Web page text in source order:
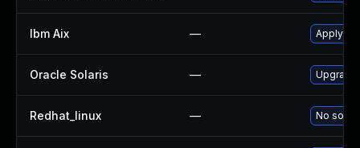
Ibm Aix — Apply
Oracle Solaris — Upgrade
Redhat_linux — No